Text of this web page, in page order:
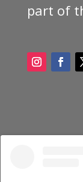
part of